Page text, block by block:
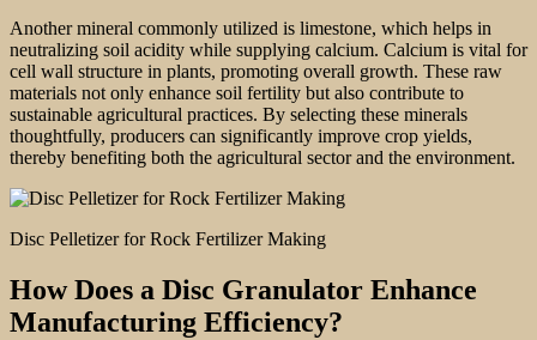
Another mineral commonly utilized is limestone, which helps in
neutralizing soil acidity while supplying calcium. Calcium is vital for
cell wall structure in plants, promoting overall growth. These raw
materials not only enhance soil fertility but also contribute to
sustainable agricultural practices. By selecting these minerals
thoughtfully, producers can significantly improve crop yields,
thereby benefiting both the agricultural sector and the environment.
Disc Pelletizer for Rock Fertilizer Making
How Does a Disc Granulator Enhance
Manufacturing Efficiency?